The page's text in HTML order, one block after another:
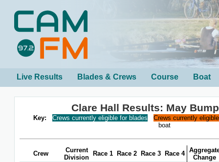
Live Results Blades & Crews Course Boat
Clare Hall Results: May
Key: Crews currently eligible for blades
Crews currently
boat
Crew
Current
Division
Race 1 Race 2 Race 3 Race 4
Change